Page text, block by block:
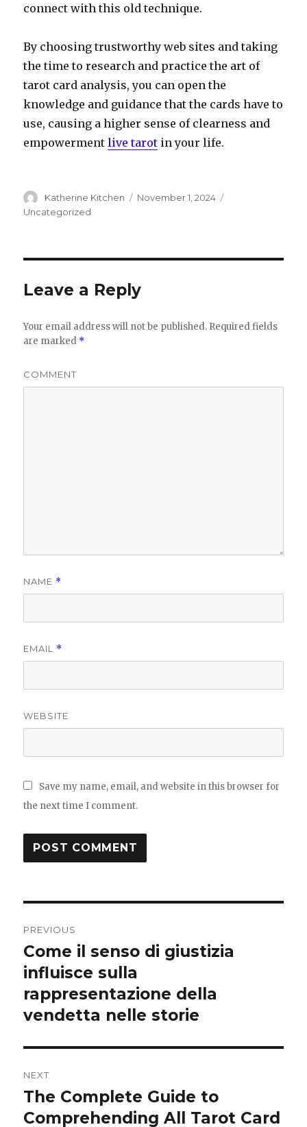
connect with this old technique.
By choosing trustworthy web sites and taking
the time to research and practice the art of
tarot card analysis, you can open the
knowledge and guidance that the cards have to
use, causing a higher sense of clearness and
empowermentlive tarot in your life.
Author
Katherine Kitchen
Posted
November 1, 2024
Uncategorized
Leave a Reply
Your email address will not be published. Required fields
are marked *
COMMENT
NAME *
EMAIL *
WEBSITE
Save my name, email, and website in this browser for
the next time I comment.
navigation
PREVIOUS
Previous
post:
Come il senso di giustizia
influisce sulla
rappresentazione della
vendetta nelle storie
NEXT
Next
post:
The Complete Guide to
Comprehending All Tarot Card